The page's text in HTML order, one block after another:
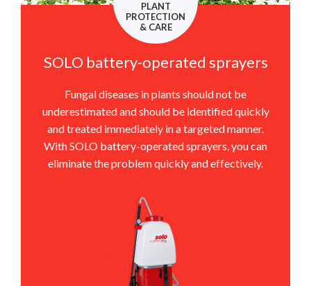
PLANT
PROTECTION
& CARE
SOLO battery-operated sprayers
Fungal diseases in plants should not be
underestimated and should be identified quickly
and treated immediately in a targeted manner.
With SOLO battery-operated sprayers, you can
eliminate the problem quickly and effectively.